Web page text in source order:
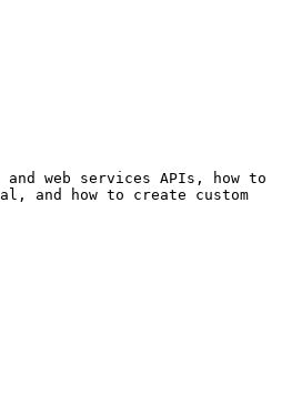
web services APIs, how to
and how to create custom